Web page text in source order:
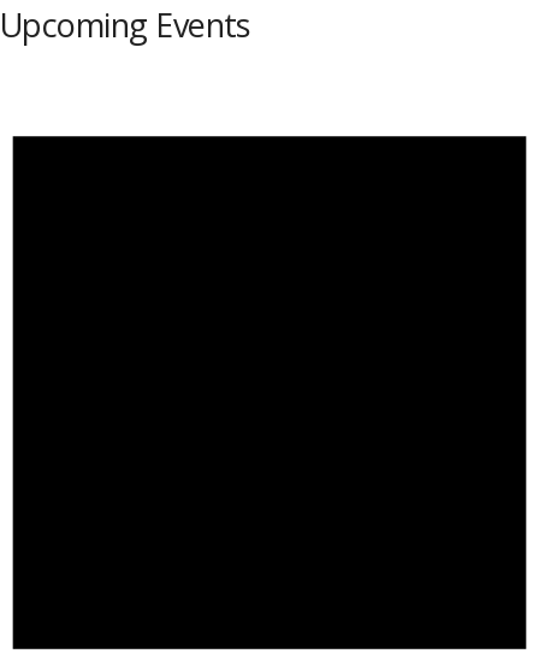
Upcoming Events